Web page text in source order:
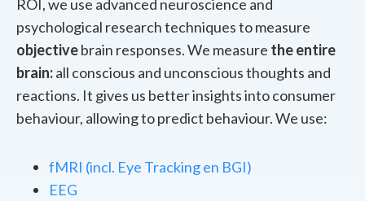
ROI, we use advanced neuroscience and
psychological research techniques to measure
objectivebrain responses. We measure the entire
brain:all conscious and unconscious thoughts and
reactions. It gives us better insights into consumer
behaviour, allowing to predict behaviour. We use:
fMRI (incl. Eye Tracking en BGI)
EEG